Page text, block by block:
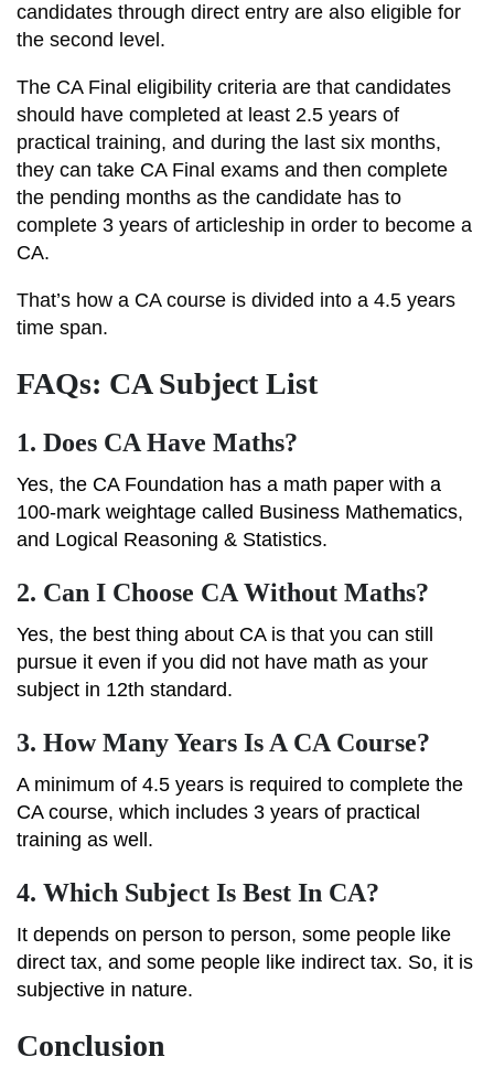
candidates through direct entry are also eligible for
the second level.
The CA Final eligibility criteria are that candidates
should have completed at least 2.5 years of
practical training, and during the last six months,
they can take CA Final exams and then complete
the pending months as the candidate has to
complete 3 years of articleship in order to become a
CA.
That’s how a CA course is divided into a 4.5 years
time span.
FAQs: CA Subject List
1. Does CA Have Maths?
Yes, the CA Foundation has a math paper with a
100-mark weightage called Business Mathematics,
and Logical Reasoning & Statistics.
2. Can I Choose CA Without Maths?
Yes, the best thing about CA is that you can still
pursue it even if you did not have math as your
subject in 12th standard.
3. How Many Years Is A CA Course?
A minimum of 4.5 years is required to complete the
CA course, which includes 3 years of practical
training as well.
4. Which Subject Is Best In CA?
It depends on person to person, some people like
direct tax, and some people like indirect tax. So, it is
subjective in nature.
Conclusion